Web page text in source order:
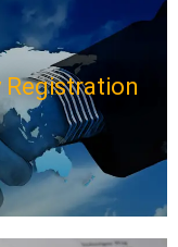
Registration